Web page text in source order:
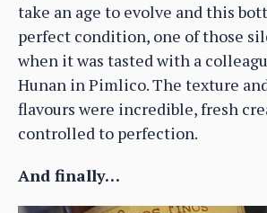
take an age to evolve and this
perfect condition, one of those
when it was tasted with a
Hunan in Pimlico. The texture
flavours were incredible, fresh
controlled to perfection.
And finally…